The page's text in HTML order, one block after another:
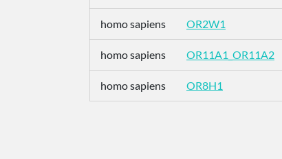
homo sapiens OR2W1
homo sapiens OR11A1_OR11A2
homo sapiens OR8H1